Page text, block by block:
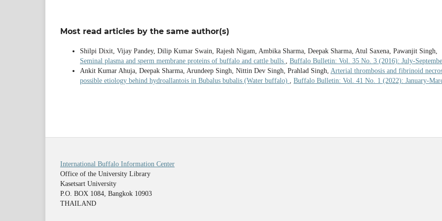
Most read articles by the same author(s)
Shilpi Dixit, Vijay Pandey, Dilip Kumar Swain, Rajesh Nigam, Ambika Sharma, Deepak Sharma, Atul Saxena, Pawanjit Singh,
Seminal plasma and sperm membrane proteins of buffalo and cattle bulls , Buffalo Bulletin: Vol. 35 No. 3 (2016): July-
Ankit Kumar Ahuja, Deepak Sharma, Arundeep Singh, Nittin Dev Singh, Prahlad Singh, Arterial thrombosis and fibrinoid
possible etiology behind hydroallantois in Bubalus bubalis (Water buffalo) , Buffalo Bulletin: Vol. 41 No. 1 (2022): January-
International Buffalo Information Center
Office of the University Library
Kasetsart University
P.O. BOX 1084, Bangkok 10903
THAILAND